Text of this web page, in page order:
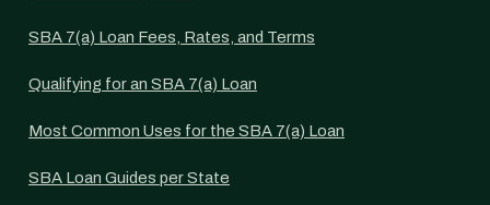
SBA 7(a) Loan Fees, Rates, and Terms
Qualifying for an SBA 7(a) Loan
Most Common Uses for the SBA 7(a) Loan
SBA Loan Guides per State